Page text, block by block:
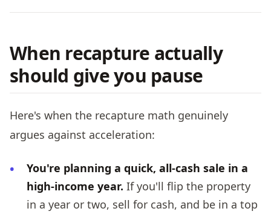
When recapture actually
should give you pause
Here's when the recapture math genuinely
argues against acceleration:
You're planning a quick, all-cash sale in a
high-income year. If you'll flip the property
in a year or two, sell for cash, and be in a top